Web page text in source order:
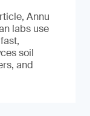
Annu
labs use
soil
and